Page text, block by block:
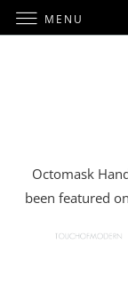
Octomask
been featured
MENU